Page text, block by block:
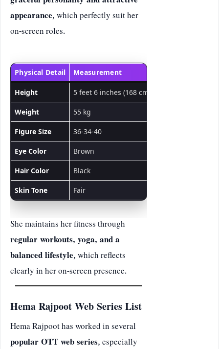
appearance, which perfectly suit her
on-screen roles.
Physical Detail Measurement
Height 5 feet 6 inches (168 cm)
Weight 55 kg
Figure Size 36-34-40
Eye Color Brown
Hair Color Black
Skin Tone Fair
She maintains her fitness through
regular workouts, yoga, and a
balanced lifestyle, which reflects
clearly in her on-screen presence.
Hema Rajpoot Web Series List
Hema Rajpoot has worked in several
popular OTT web series, especially